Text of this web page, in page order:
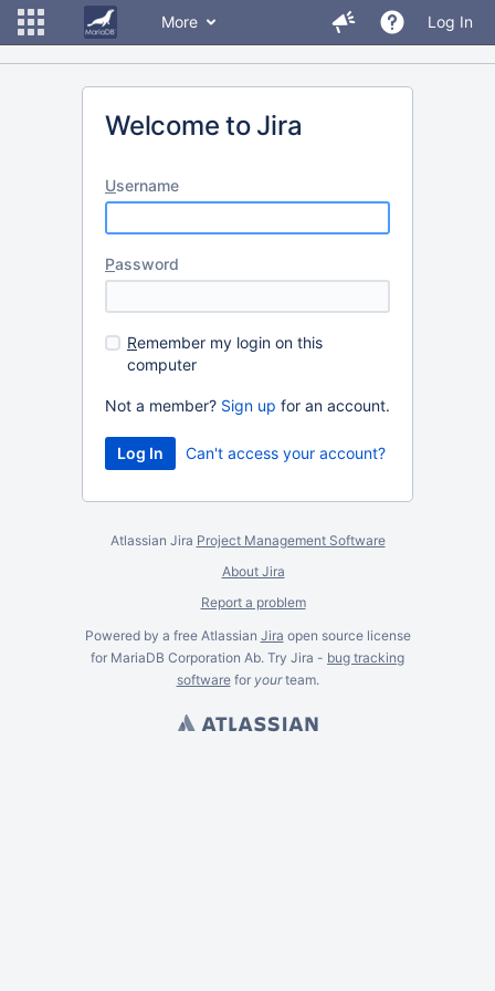
More Log In
Welcome to Jira
Username
Password
Remember my login on this
computer
Not a member? Sign up for an account.
Can't access your account?
Atlassian Jira Project Management Software
About Jira
Report a problem
Powered by a free Atlassian Jira open source license
for MariaDB Corporation Ab. Try Jira - bug tracking
softwarefor yourteam.